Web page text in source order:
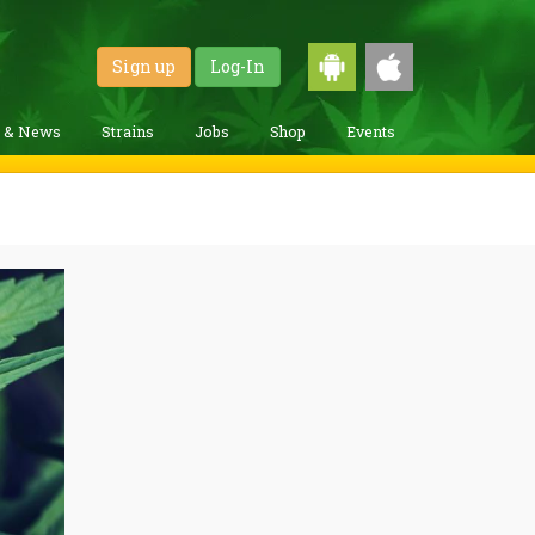
Sign up Log-In
& News Strains Jobs Shop Events